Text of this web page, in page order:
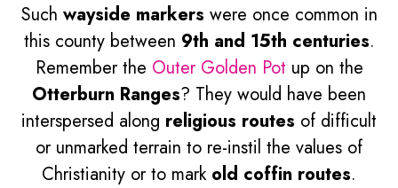
Such wayside markers were once common in
this county between 9th and 15th centuries.
Remember the Outer Golden Pot up on the
Otterburn Ranges? They would have been
interspersed along religious routes of difficult
or unmarked terrain to re-instil the values of
Christianity or to mark old coffin routes.